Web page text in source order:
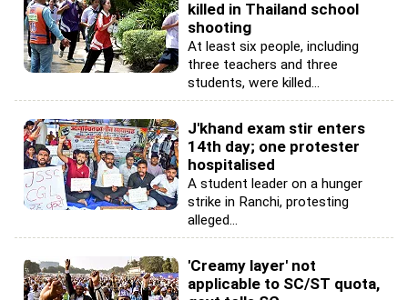
killed in Thailand school
shooting
At least six people, including
three teachers and three
students, were killed...
J'khand exam stir enters
14th day; one protester
hospitalised
A student leader on a hunger
strike in Ranchi, protesting
alleged...
'Creamy layer' not
applicable to SC/ST quota,